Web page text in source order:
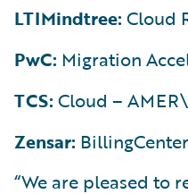
LTIMindtree: Cloud
PwC: Migration
TCS: Cloud –
Zensar:
“We are pleased to